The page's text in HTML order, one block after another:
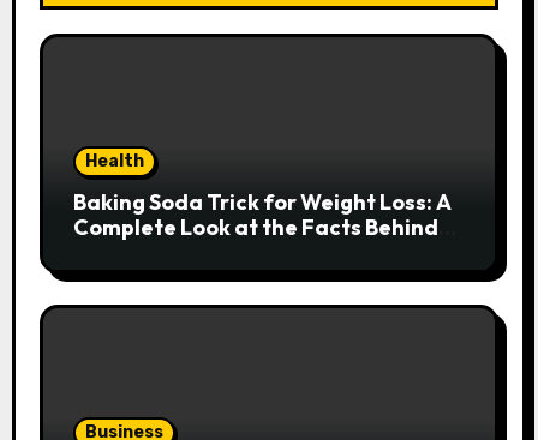
Health
Baking Soda Trick for Weight Loss: A
Complete Look at the Facts Behind
Business